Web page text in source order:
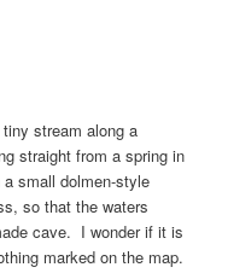
stream along a
straight from a spring in
small dolmen-style
so that the waters
cave. I wonder if it is
marked on the map.